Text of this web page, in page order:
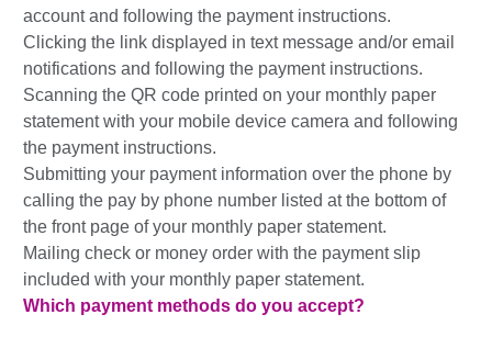
account and following the payment instructions.
Clicking the link displayed in text message and/or email
notifications and following the payment instructions.
Scanning the QR code printed on your monthly paper
statement with your mobile device camera and following
the payment instructions.
Submitting your payment information over the phone by
calling the pay by phone number listed at the bottom of
the front page of your monthly paper statement.
Mailing check or money order with the payment slip
included with your monthly paper statement.
Which payment methods do you accept?